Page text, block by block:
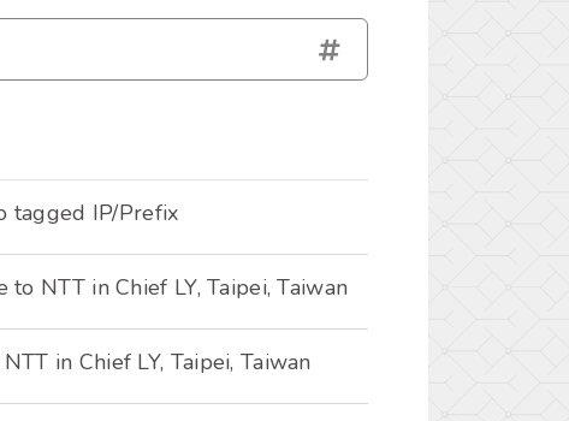
tagged IP/Prefix
to NTT in Chief LY, Taipei, Taiwan
in Chief LY, Taipei, Taiwan